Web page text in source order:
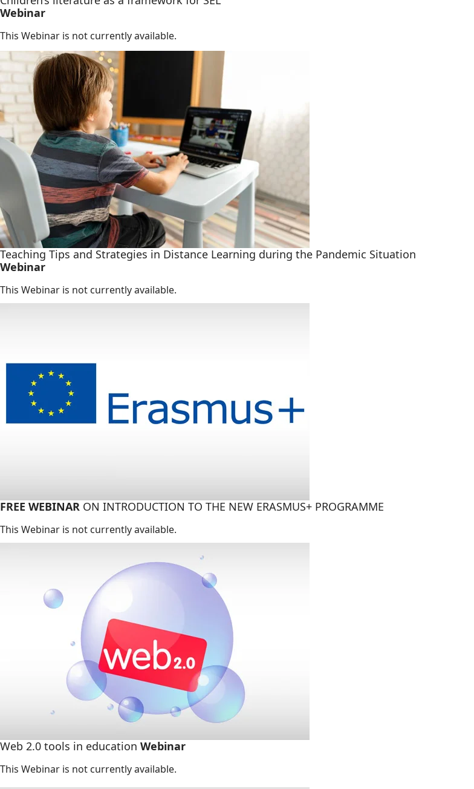
Webinar
This Webinar is not currently available.
Teaching Tips and Strategies in Distance Learning during the Pandemic Situation
Webinar
This Webinar is not currently available.
FREE WEBINAR ON INTRODUCTION TO THE NEW ERASMUS+ PROGRAMME
This Webinar is not currently available.
Web 2.0 tools in education Webinar
This Webinar is not currently available.